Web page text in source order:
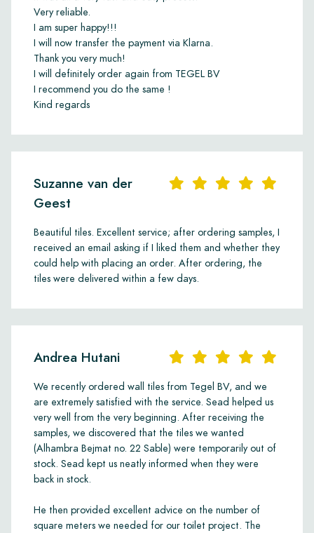
Very reliable.
I am super happy!!!
I will now transfer the payment via Klarna.
Thank you very much!
I will definitely order again from TEGEL BV
I recommend you do the same !
Kind regards
Suzanne van der
Geest
Beautiful tiles. Excellent service; after ordering samples, I
received an email asking if I liked them and whether they
could help with placing an order. After ordering, the
tiles were delivered within a few days.
Andrea Hutani
We recently ordered wall tiles from Tegel BV, and we
are extremely satisfied with the service. Sead helped us
very well from the very beginning. After receiving the
samples, we discovered that the tiles we wanted
(Alhambra Bejmat no. 22 Sable) were temporarily out of
stock. Sead kept us neatly informed when they were
back in stock.
He then provided excellent advice on the number of
square meters we needed for our toilet project. The